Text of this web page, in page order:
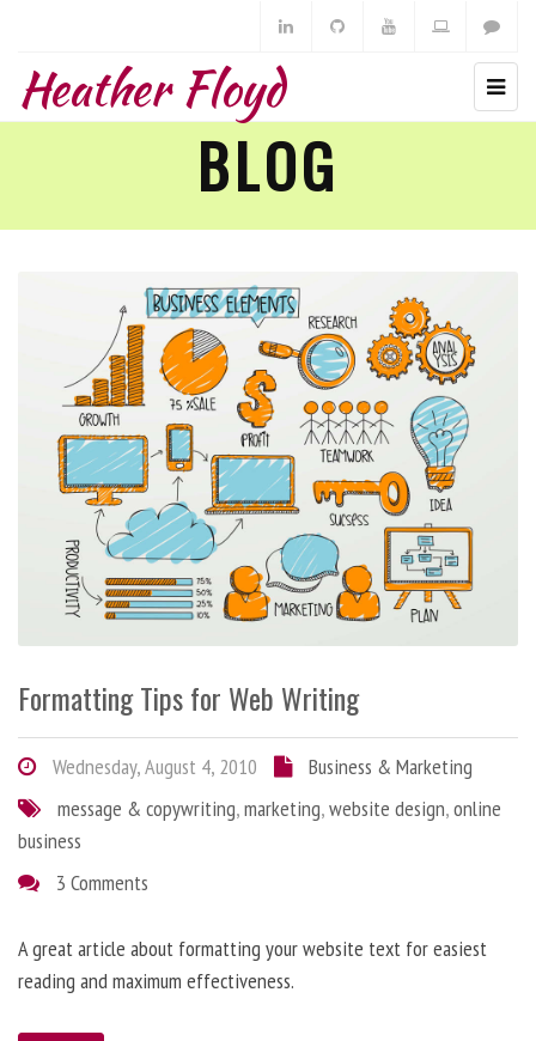
Heather Floyd
BLOG
Formatting Tips for Web Writing
Wednesday, August 4, 2010
Business & Marketing
message & copywriting,marketing,website design,online
business
3 Comments
A great article about formatting your website text for easiest
reading and maximum effectiveness.